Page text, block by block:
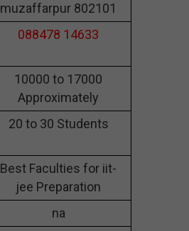
muzaffarpur 802101
088478 14633
10000 to 17000
Approximately
20 to 30 Students
Best Faculties for iit-
jee Preparation
na